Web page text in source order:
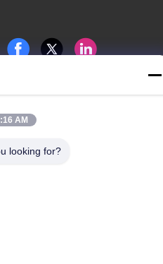
|Sitemap
TECHNOLOGY LTD. . All
AM
looking for?